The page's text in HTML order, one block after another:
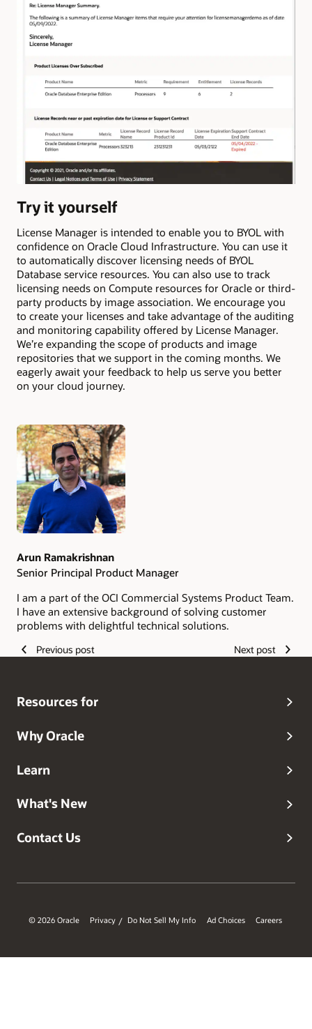
Try it yourself
License Manager is intended to enable you to BYOL with
confidence on Oracle Cloud Infrastructure. You can use it
to automatically discover licensing needs of BYOL
Database service resources. You can also use to track
licensing needs on Compute resources for Oracle or third-
party products by image association. We encourage you
to create your licenses and take advantage of the auditing
and monitoring capability offered by License Manager.
We’re expanding the scope of products and image
repositories that we support in the coming months. We
eagerly await your feedback to help us serve you better
on your cloud journey.
Authors
Arun Ramakrishnan
Senior Principal Product Manager
I am a part of the OCI Commercial Systems Product Team.
I have an extensive background of solving customer
problems with delightful technical solutions.
Previous post Next post
Resources for
Why Oracle
Learn
What's New
Contact Us
© 2026 Oracle Privacy / Do Not Sell My Info Ad Choices Careers